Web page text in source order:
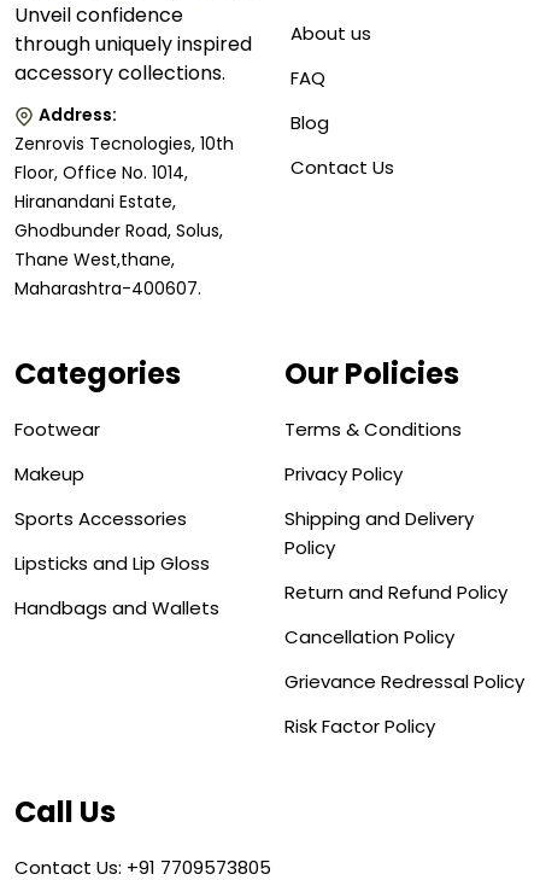
Unveil confidence
through uniquely inspired
accessory collections.
Address:
Zenrovis Tecnologies, 10th
Floor, Office No. 1014,
Hiranandani Estate,
Ghodbunder Road, Solus,
Thane West,thane,
Maharashtra-400607.
About us
FAQ
Blog
Contact Us
Categories
Footwear
Makeup
Sports Accessories
Lipsticks and Lip Gloss
Handbags and Wallets
Our Policies
Terms & Conditions
Privacy Policy
Shipping and Delivery
Policy
Return and Refund Policy
Cancellation Policy
Grievance Redressal Policy
Risk Factor Policy
Call Us
Contact Us: +91 7709573805